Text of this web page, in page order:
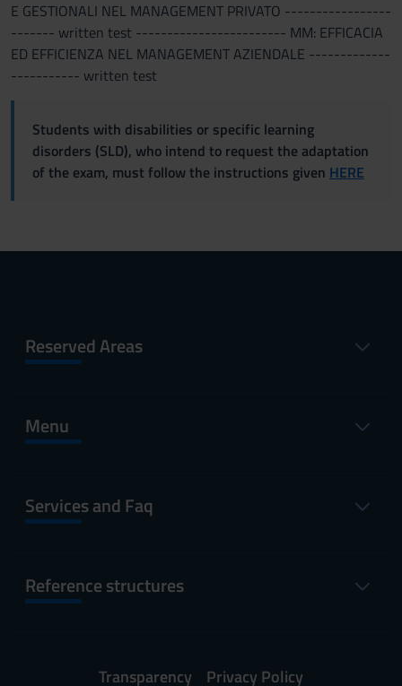
E GESTIONALI NEL MANAGEMENT PRIVATO -----------------
------- written test ------------------------ MM: EFFICACIA
ED EFFICIENZA NEL MANAGEMENT AZIENDALE -------------
----------- written test
Students with disabilities or specific learning
disorders (SLD), who intend to request the adaptation
of the exam, must follow the instructions given HERE
Reserved Areas
Menu
Services and Faq
Reference structures
Transparency Privacy Policy